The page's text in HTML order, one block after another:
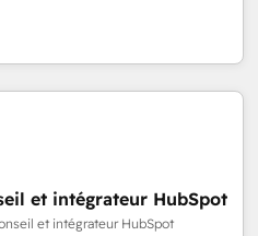
Year 🏆2015 Became the 5th
in 1997
that turn HubSpot into a
ranked among their top 5
track record that speaks for
in the UK, USA, Canada,
and South Africa.
et intégrateur HubSpot
et intégrateur HubSpot